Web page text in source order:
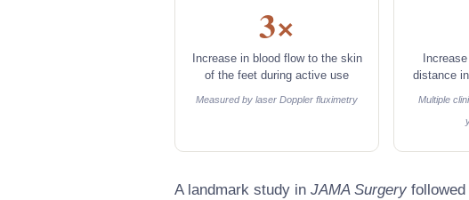
3×
Increase in blood flow to the skin
of the feet during active use
Measured by laser Doppler fluximetry
distance
Multiple
A landmark study in JAMA Surgery